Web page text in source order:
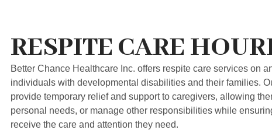
RESPITE CARE
Better Chance Healthcare Inc. offers respite care services on
individuals with developmental disabilities and their families.
provide temporary relief and support to caregivers, allowing
personal needs, or manage other responsibilities while
receive the care and attention they need.